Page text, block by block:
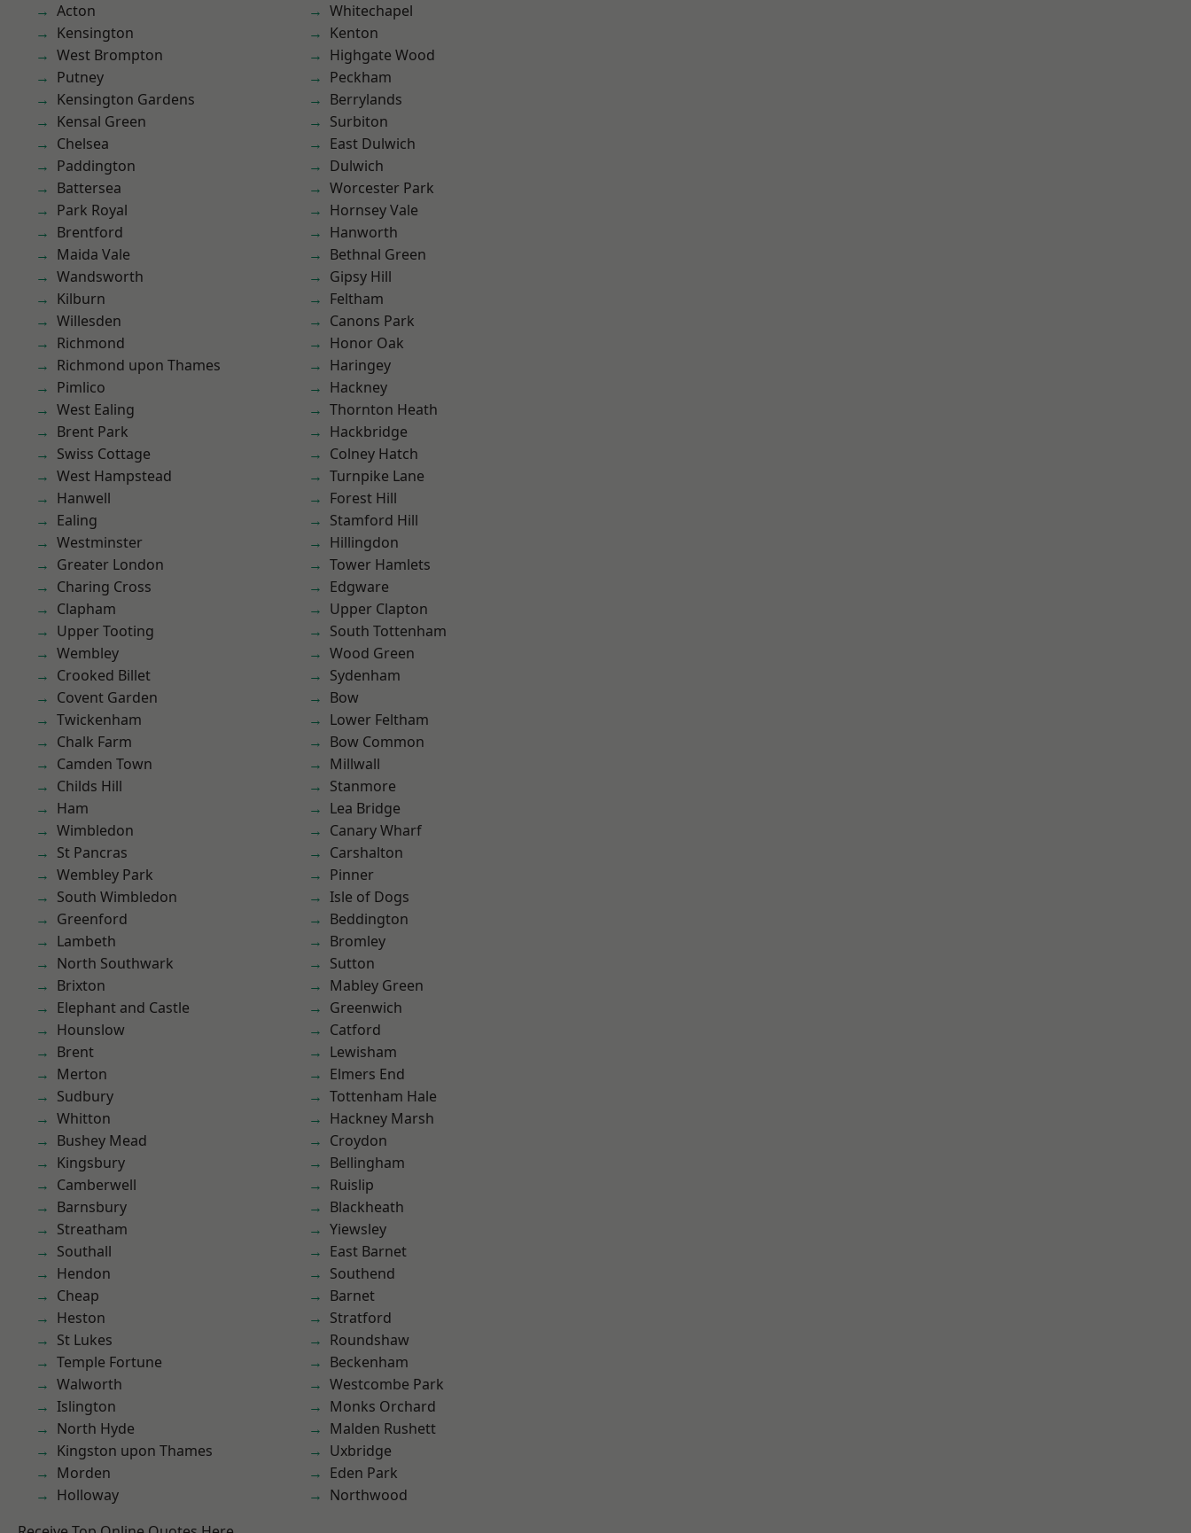
Acton
Kensington
West Brompton
Putney
Kensington Gardens
Kensal Green
Chelsea
Paddington
Battersea
Park Royal
Brentford
Maida Vale
Wandsworth
Kilburn
Willesden
Richmond
Richmond upon Thames
Pimlico
West Ealing
Brent Park
Swiss Cottage
West Hampstead
Hanwell
Ealing
Westminster
Greater London
Charing Cross
Clapham
Upper Tooting
Wembley
Crooked Billet
Covent Garden
Twickenham
Chalk Farm
Camden Town
Childs Hill
Ham
Wimbledon
St Pancras
Wembley Park
South Wimbledon
Greenford
Lambeth
North Southwark
Brixton
Elephant and Castle
Hounslow
Brent
Merton
Sudbury
Whitton
Bushey Mead
Kingsbury
Camberwell
Barnsbury
Streatham
Southall
Hendon
Cheap
Heston
St Lukes
Temple Fortune
Walworth
Islington
North Hyde
Kingston upon Thames
Morden
Holloway
Whitechapel
Kenton
Highgate Wood
Peckham
Berrylands
Surbiton
East Dulwich
Dulwich
Worcester Park
Hornsey Vale
Hanworth
Bethnal Green
Gipsy Hill
Feltham
Canons Park
Honor Oak
Haringey
Hackney
Thornton Heath
Hackbridge
Colney Hatch
Turnpike Lane
Forest Hill
Stamford Hill
Hillingdon
Tower Hamlets
Edgware
Upper Clapton
South Tottenham
Wood Green
Sydenham
Bow
Lower Feltham
Bow Common
Millwall
Stanmore
Lea Bridge
Canary Wharf
Carshalton
Pinner
Isle of Dogs
Beddington
Bromley
Sutton
Mabley Green
Greenwich
Catford
Lewisham
Elmers End
Tottenham Hale
Hackney Marsh
Croydon
Bellingham
Ruislip
Blackheath
Yiewsley
East Barnet
Southend
Barnet
Stratford
Roundshaw
Beckenham
Westcombe Park
Monks Orchard
Malden Rushett
Uxbridge
Eden Park
Northwood